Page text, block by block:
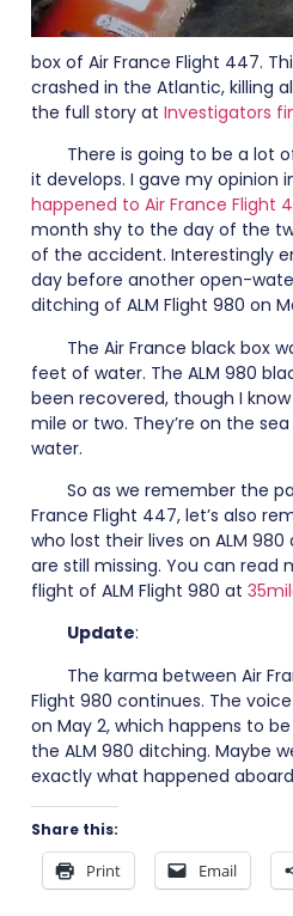
box of Air France Flight 447.
crashed in the Atlantic, killing
the full story at Investigators
There is going to be a lot
it develops. I gave my opinion
happened to Air France Flight
month shy to the day of the
of the accident. Interestingly
day before another open-
ditching of ALM Flight 980 on
The Air France black box
feet of water. The ALM 980
been recovered, though I
mile or two. They’re on the
water.
So as we remember the
France Flight 447, let’s also
who lost their lives on ALM
are still missing. You can
flight of ALM Flight 980 at
Update:
The karma between Air
Flight 980 continues. The
on May 2, which happens to
the ALM 980 ditching. Maybe
exactly what happened
Share this:
Print Email